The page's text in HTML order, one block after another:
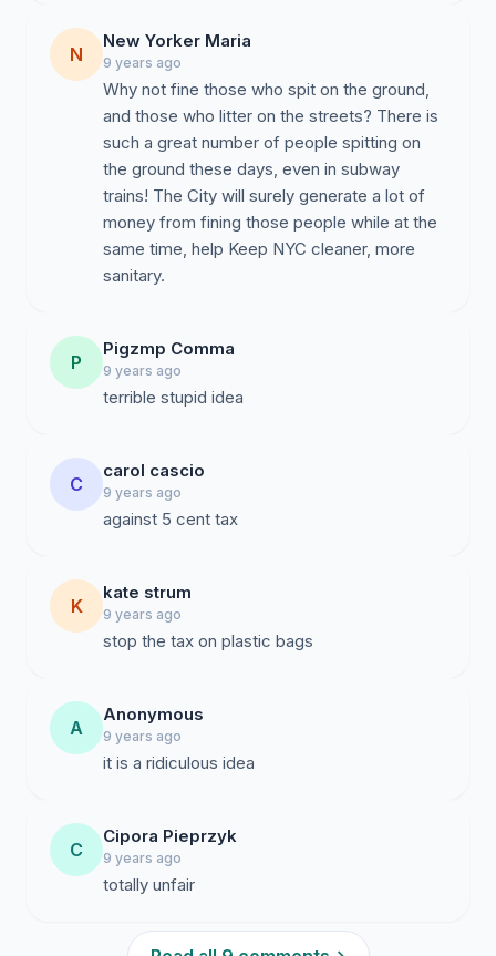
N
New Yorker Maria
9 years ago
Why not fine those who spit on the ground,
and those who litter on the streets? There is
such a great number of people spitting on
the ground these days, even in subway
trains! The City will surely generate a lot of
money from fining those people while at the
same time, help Keep NYC cleaner, more
sanitary.
P
Pigzmp Comma
9 years ago
terrible stupid idea
C
carol cascio
9 years ago
against 5 cent tax
K
kate strum
9 years ago
stop the tax on plastic bags
A
Anonymous
9 years ago
it is a ridiculous idea
C
Cipora Pieprzyk
9 years ago
totally unfair